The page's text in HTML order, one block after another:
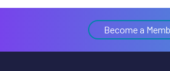
Become a